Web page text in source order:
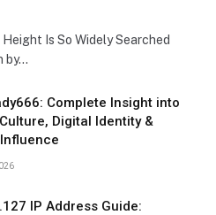
Is So Widely Searched
by…
Complete Insight into
Digital Identity &
IP Address Guide: